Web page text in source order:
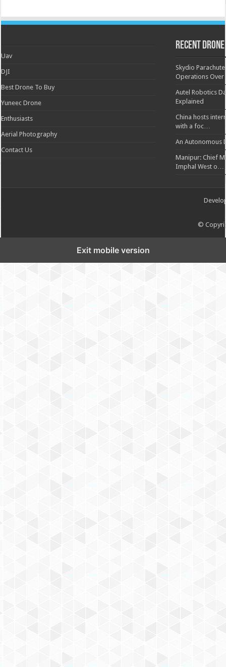
Uav
DJI
Best Drone To Buy
Yuneec Drone
Enthusiasts
Aerial Photography
Contact Us
Recent Drone
Skydio
Operations Over
Autel Robotics
Explained
China hosts
with a foc…
An Autonomous
Manipur: Chief
Imphal West o…
©
Exit mobile version